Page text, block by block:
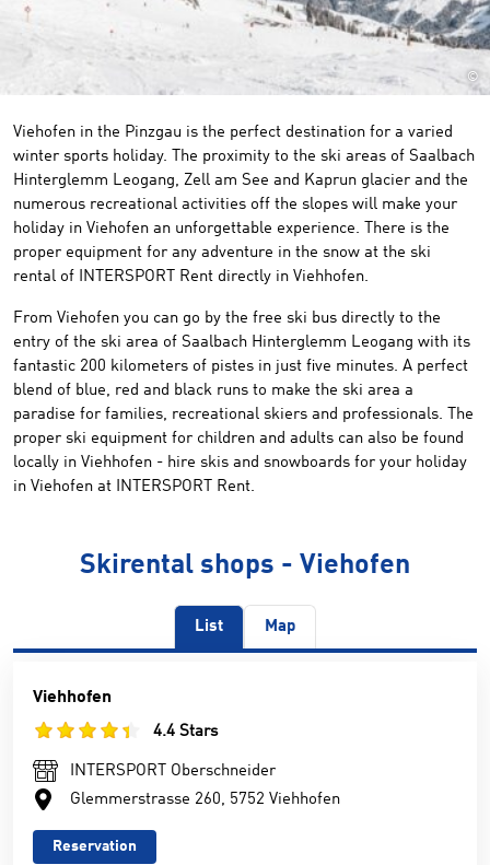
©
Viehofen in the Pinzgau is the perfect destination for a varied
winter sports holiday. The proximity to the ski areas of Saalbach
Hinterglemm Leogang, Zell am See and Kaprun glacier and the
numerous recreational activities off the slopes will make your
holiday in Viehofen an unforgettable experience. There is the
proper equipment for any adventure in the snow at the ski
rental of INTERSPORT Rent directly in Viehhofen.
From Viehofen you can go by the free ski bus directly to the
entry of the ski area of Saalbach Hinterglemm Leogang with its
fantastic 200 kilometers of pistes in just five minutes. A perfect
blend of blue, red and black runs to make the ski area a
paradise for families, recreational skiers and professionals. The
proper ski equipment for children and adults can also be found
locally in Viehhofen - hire skis and snowboards for your holiday
in Viehofen at INTERSPORT Rent.
Skirental shops - Viehofen
List Map
Viehhofen
4.4 Stars
INTERSPORT Oberschneider
Glemmerstrasse 260, 5752 Viehhofen
Reservation